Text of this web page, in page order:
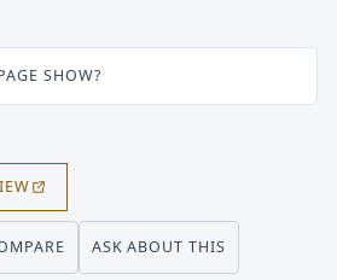
SHOW?
ASK ABOUT THIS